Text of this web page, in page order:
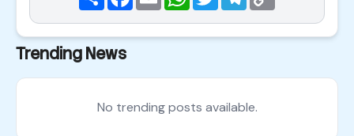
Trending News
No trending posts available.